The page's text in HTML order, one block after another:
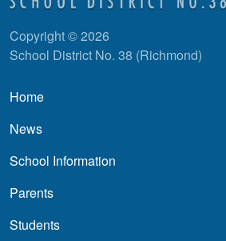
Copyright © 2026
School District No. 38 (Richmond)
Main navigation
Home
News
School Information
Parents
Students